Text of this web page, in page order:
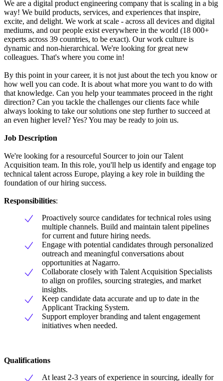
We are a digital product engineering company that is scaling in a big
way! We build products, services, and experiences that inspire,
excite, and delight. We work at scale - across all devices and digital
mediums, and our people exist everywhere in the world (18 000+
experts across 39 countries, to be exact). Our work culture is
dynamic and non-hierarchical. We're looking for great new
colleagues. That's where you come in!
By this point in your career, it is not just about the tech you know or
how well you can code. It is about what more you want to do with
that knowledge. Can you help your teammates proceed in the right
direction? Can you tackle the challenges our clients face while
always looking to take our solutions one step further to succeed at
an even higher level? Yes? You may be ready to join us.
Job Description
We're looking for a resourceful Sourcer to join our Talent
Acquisition team. In this role, you'll help us identify and engage top
technical talent across Europe, playing a key role in building the
foundation of our hiring success.
Responsibilities:
Proactively source candidates for technical roles using
multiple channels. Build and maintain talent pipelines
for current and future hiring needs.
Engage with potential candidates through personalized
outreach and meaningful conversations about
opportunities at Nagarro.
Collaborate closely with Talent Acquisition Specialists
to align on profiles, sourcing strategies, and market
insights.
Keep candidate data accurate and up to date in the
Applicant Tracking System.
Support employer branding and talent engagement
initiatives when needed.
Qualifications
At least 2-3 years of experience in sourcing, ideally for